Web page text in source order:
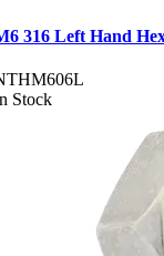
316 Left Hand
Stock